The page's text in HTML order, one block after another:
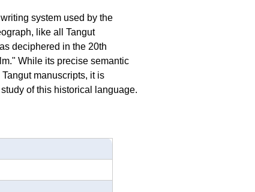
system used by the
like all Tangut
deciphered in the 20th
While its precise semantic
manuscripts, it is
of this historical language.